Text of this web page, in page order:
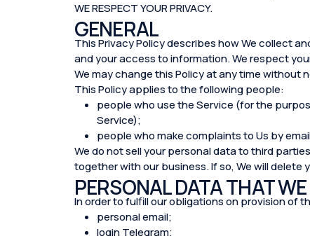
WE RESPECT YOUR PRIVACY.
GENERAL
This Privacy Policy describes how We collect
and your access to information. We respect
We may change this Policy at any time
This Policy applies to the following people:
people who use the Service (for the
Service);
people who make complaints to Us by
We do not sell your personal data to third
together with our business. If so, We will
PERSONAL DATA THAT
In order to fulfill our obligations on provision of
personal email;
login Telegram;